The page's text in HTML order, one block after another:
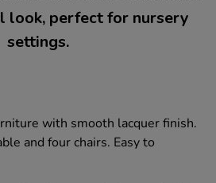
look, perfect for nursery
settings.
with smooth lacquer finish.
and four chairs. Easy to